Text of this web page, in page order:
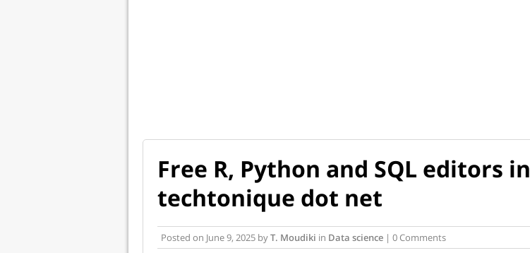
Free R, Python and SQL editors in
techtonique dot net
Posted on June 9, 2025 byT. Moudiki in Data science | 0 Comments